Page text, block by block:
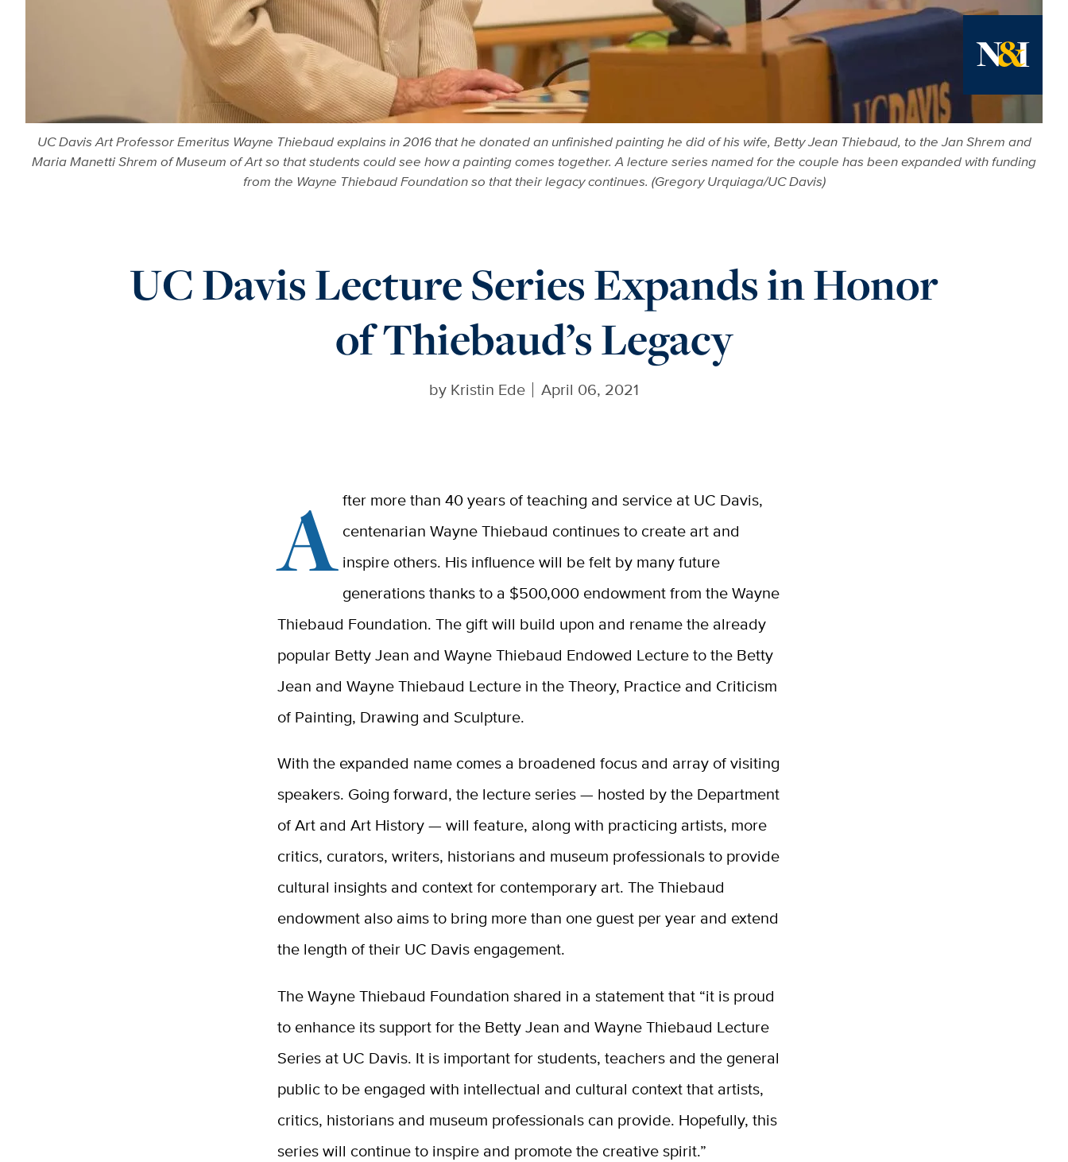
News
UC Davis Art Professor Emeritus Wayne Thiebaud explains in 2016 that he donated an unfinished painting he did of his wife, Betty Jean Thiebaud, to the Jan Shrem and
Maria Manetti Shrem of Museum of Art so that students could see how a painting comes together. A lecture series named for the couple has been expanded with funding
from the Wayne Thiebaud Foundation so that their legacy continues. (Gregory Urquiaga/UC Davis)
UC Davis Lecture Series Expands in Honor
of Thiebaud’s Legacy
by Kristin Ede April 06, 2021
After more than 40 years of teaching and service at UC Davis,
centenarian Wayne Thiebaud continues to create art and
inspire others. His influence will be felt by many future
generations thanks to a $500,000 endowment from the Wayne
Thiebaud Foundation. The gift will build upon and rename the already
popular Betty Jean and Wayne Thiebaud Endowed Lecture to the Betty
Jean and Wayne Thiebaud Lecture in the Theory, Practice and Criticism
of Painting, Drawing and Sculpture.
With the expanded name comes a broadened focus and array of visiting
speakers. Going forward, the lecture series — hosted by the Department
of Art and Art History — will feature, along with practicing artists, more
critics, curators, writers, historians and museum professionals to provide
cultural insights and context for contemporary art. The Thiebaud
endowment also aims to bring more than one guest per year and extend
the length of their UC Davis engagement.
The Wayne Thiebaud Foundation shared in a statement that “it is proud
to enhance its support for the Betty Jean and Wayne Thiebaud Lecture
Series at UC Davis. It is important for students, teachers and the general
public to be engaged with intellectual and cultural context that artists,
critics, historians and museum professionals can provide. Hopefully, this
series will continue to inspire and promote the creative spirit.”